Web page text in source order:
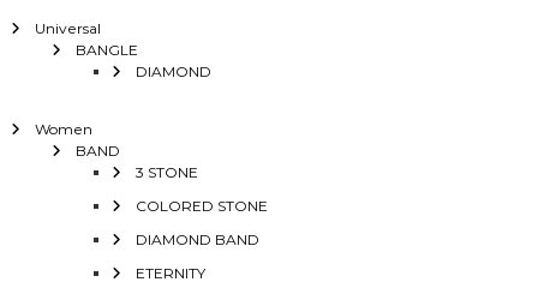
Universal
BANGLE
DIAMOND
Women
BAND
3 STONE
COLORED STONE
DIAMOND BAND
ETERNITY